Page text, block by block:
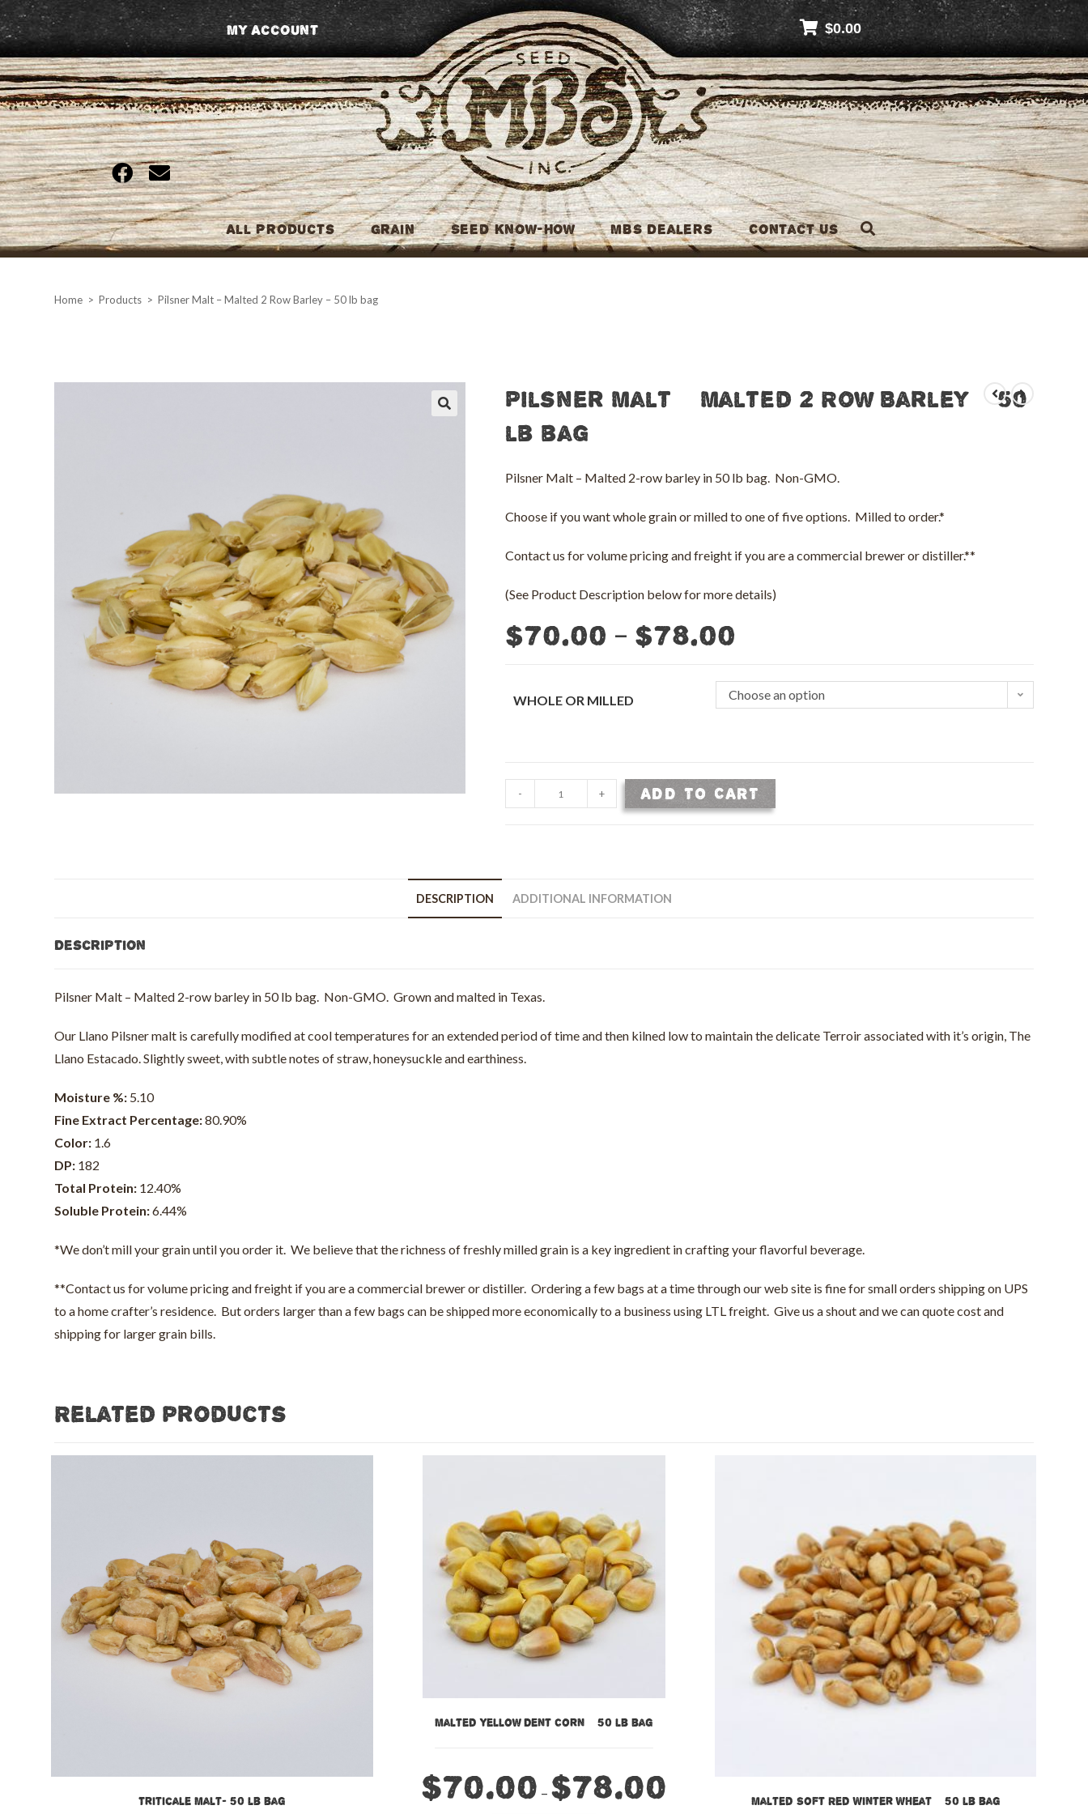
Skip
to
content
MBS Seed
My Account
All Products Grain Seed Know-How MBS Dealers Contact Us
$0.00
Home > Products > Pilsner Malt – Malted 2 Row Barley – 50 lb bag
Pilsner Malt – Malted 2 Row Barley – 50
lb bag
Pilsner Malt – Malted 2-row barley in 50 lb bag. Non-GMO.
Choose if you want whole grain or milled to one of five options. Milled to order.*
Contact us for volume pricing and freight if you are a commercial brewer or distiller.**
(See Product Description below for more details)
$70.00 – $78.00
WHOLE OR MILLED Choose an option
Malt
bag
- + ADD TO CART
DESCRIPTION ADDITIONAL INFORMATION
Description
Pilsner Malt – Malted 2-row barley in 50 lb bag. Non-GMO. Grown and malted in Texas.
Our Llano Pilsner malt is carefully modified at cool temperatures for an extended period of time and then kilned low to maintain the delicate Terroir associated with it’s origin, The
Llano Estacado. Slightly sweet, with subtle notes of straw, honeysuckle and earthiness.
Moisture %: 5.10
Fine Extract Percentage:80.90%
Color: 1.6
DP: 182
Total Protein: 12.40%
Soluble Protein:6.44%
*We don’t mill your grain until you order it. We believe that the richness of freshly milled grain is a key ingredient in crafting your flavorful beverage.
**Contact us for volume pricing and freight if you are a commercial brewer or distiller. Ordering a few bags at a time through our web site is fine for small orders shipping on UPS
to a home crafter’s residence. But orders larger than a few bags can be shipped more economically to a business using LTL freight. Give us a shout and we can quote cost and
shipping for larger grain bills.
Related products
Triticale Malt- 50 lb bag
Malted Yellow Dent Corn – 50 lb bag
$70.00 – $78.00 Malted Soft Red Winter Wheat – 50 lb bag